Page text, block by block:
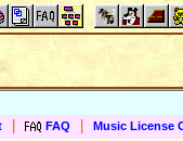
FAQ Music License